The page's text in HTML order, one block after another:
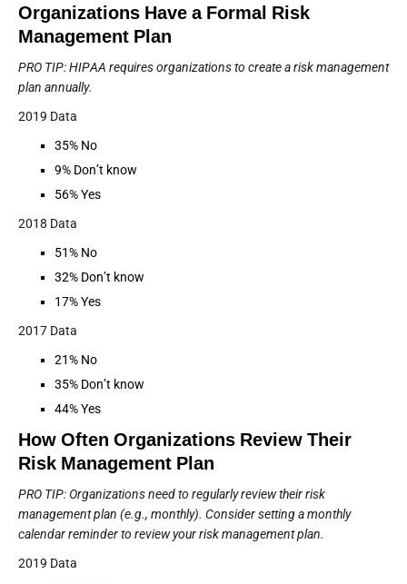
Organizations Have a Formal Risk
Management Plan
PRO TIP: HIPAA requires organizations to create a risk management
plan annually.
2019 Data
35% No
9% Don’t know
56% Yes
2018 Data
51% No
32% Don’t know
17% Yes
2017 Data
21% No
35% Don’t know
44% Yes
How Often Organizations Review Their
Risk Management Plan
PRO TIP: Organizations need to regularly review their risk
management plan (e.g., monthly). Consider setting a monthly
calendar reminder to review your risk management plan.
2019 Data